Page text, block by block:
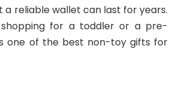
a reliable wallet can last for years.
shopping for a toddler or a pre-
one of the best non-toy gifts for